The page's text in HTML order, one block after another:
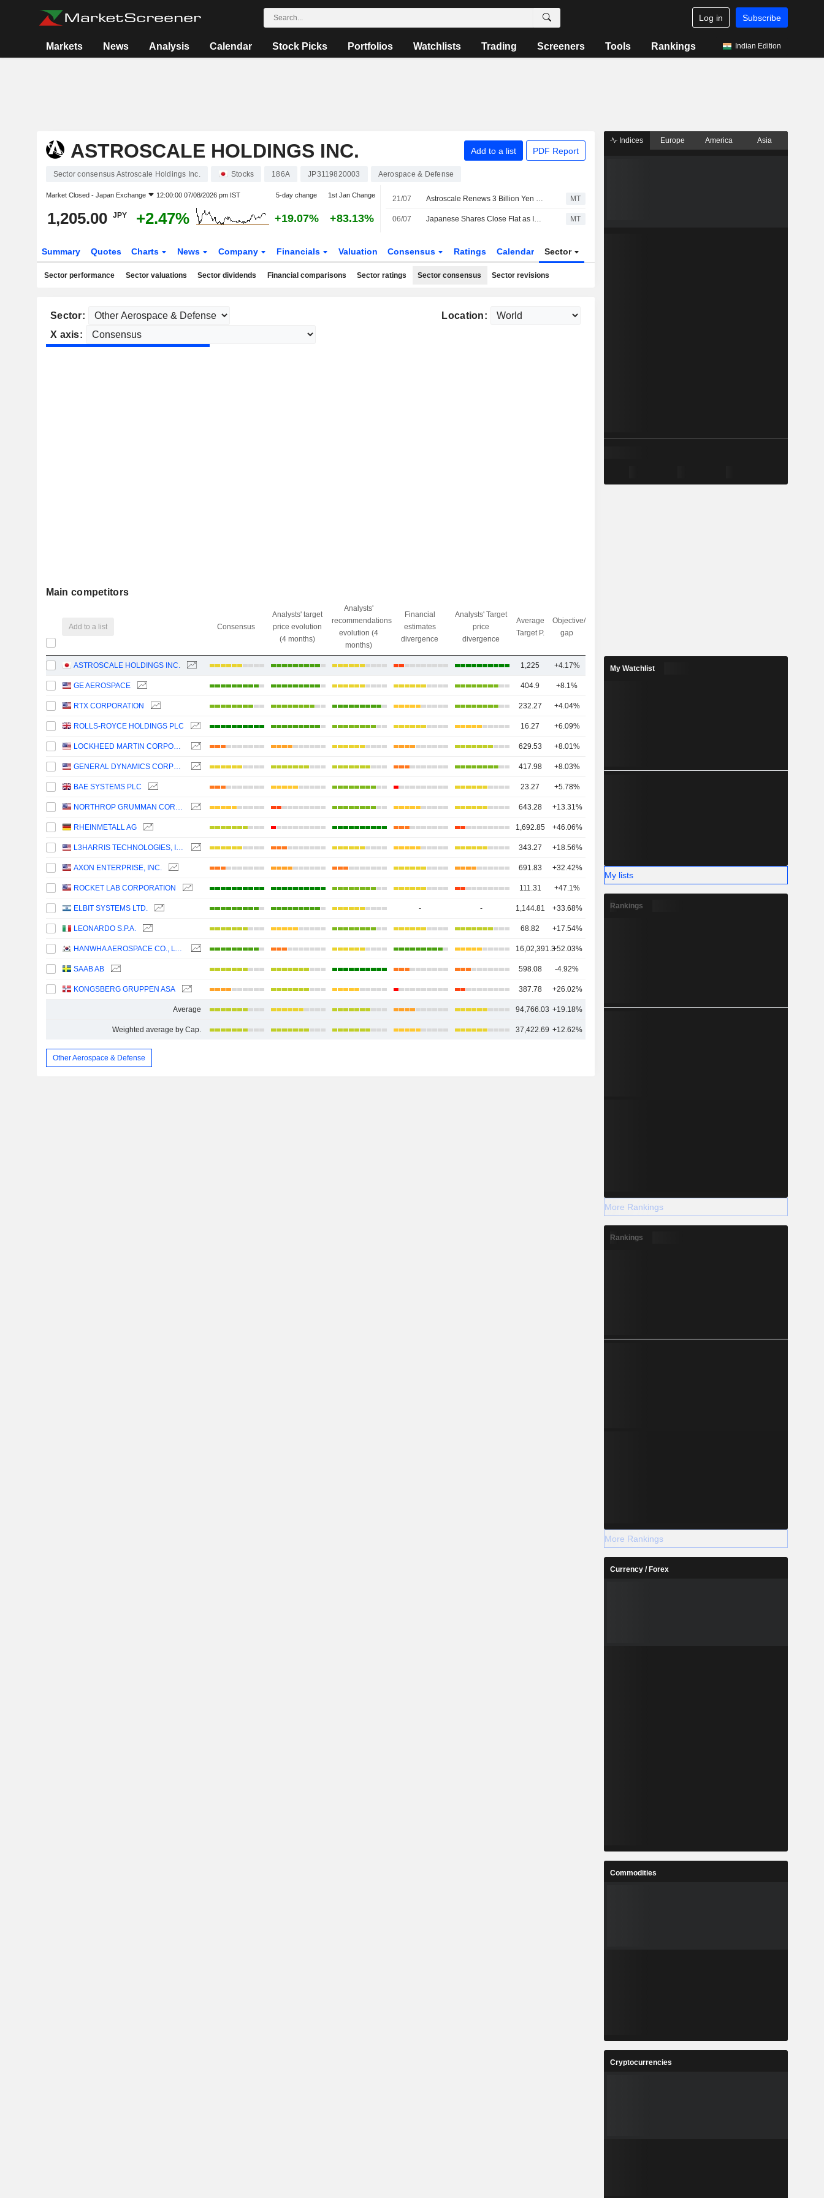
Log in Subscribe
Markets News Analysis Calendar Stock Picks Portfolios Watchlists Trading Screeners Tools Rankings Indian Edition
ASTROSCALE HOLDINGS INC. Add to a list PDF Report
Sector consensus Astroscale Holdings Inc. Stocks 186A JP3119820003 Aerospace & Defense
Market Closed - Japan Exchange 12:00:00 07/08/2026 pm IST 5-day change 1st Jan Change
1,205.00 JPY +2.47% +19.07% +83.13%
21/07 Astroscale Renews 3 Billion Yen Overdraft Facility with Mizuho Bank MT
06/07 Japanese Shares Close Flat as Investors Book Profit on AI Stocks' Rally MT
Summary Quotes Charts News Company Financials Valuation Consensus Ratings Calendar Sector
Sector performance Sector valuations Sector dividends Financial comparisons Sector ratings Sector consensus Sector revisions
Sector:
Location:
X axis:
Main competitors
Add to a list Consensus
Analysts' target
price evolution
(4 months)
Analysts'
recommendations
evolution (4
months)
Financial
estimates
divergence
Analysts' Target
price
divergence
Average
Target P.
Objective/dr
gap
ASTROSCALE HOLDINGS INC. 1,225 +4.17%
GE AEROSPACE 404.9 +8.1%
RTX CORPORATION 232.27 +4.04%
ROLLS-ROYCE HOLDINGS PLC 16.27 +6.09%
LOCKHEED MARTIN CORPORATION 629.53 +8.01%
GENERAL DYNAMICS CORPORATION 417.98 +8.03%
BAE SYSTEMS PLC 23.27 +5.78%
NORTHROP GRUMMAN CORPORATION 643.28 +13.31%
RHEINMETALL AG 1,692.85 +46.06%
L3HARRIS TECHNOLOGIES, INC. 343.27 +18.56%
AXON ENTERPRISE, INC. 691.83 +32.42% 19
ROCKET LAB CORPORATION 111.31 +47.1%
ELBIT SYSTEMS LTD. - - 1,144.81 +33.68%
LEONARDO S.P.A. 68.82 +17.54%
HANWHA AEROSPACE CO., LTD. 16,02,391.3+52.03%
SAAB AB 598.08 -4.92%
KONGSBERG GRUPPEN ASA 387.78 +26.02%
Average 94,766.03 +19.18% 16
Weighted average by Cap. 37,422.69 +12.62%
Other Aerospace & Defense
Indices Europe America Asia
My Watchlist
My lists
Rankings
More Rankings
Rankings
More Rankings
Currency / Forex
Commodities
Cryptocurrencies